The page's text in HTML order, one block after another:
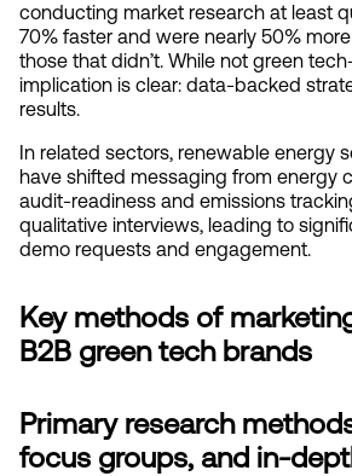
conducting market research at least
70% faster and were nearly 50%
those that didn’t. While not green
implication is clear: data-backed
results.
In related sectors, renewable energy
have shifted messaging from energy
audit-readiness and emissions
qualitative interviews, leading to
demo requests and engagement.
Key methods of
B2B green tech brands
Primary research
focus groups, and in-